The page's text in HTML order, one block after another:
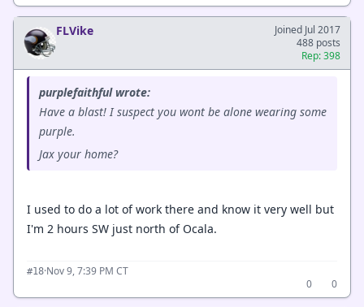
FLVike
Joined Jul 2017
488 posts
Rep: 398
purplefaithful wrote:
Have a blast! I suspect you wont be alone wearing some
purple.
Jax your home?
I used to do a lot of work there and know it very well but
I'm 2 hours SW just north of Ocala.
#18·Nov 9, 7:39 PM CT
0
0